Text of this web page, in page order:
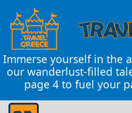
Immerse yourself in the
our wanderlust-filled
page 4 to fuel your